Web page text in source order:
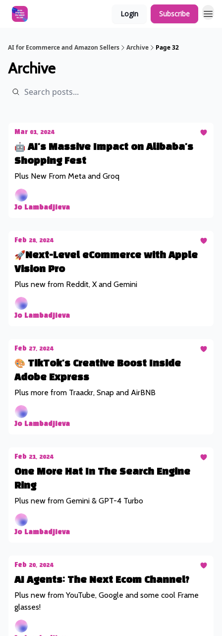
Login Subscribe
AI for Ecommerce and Amazon Sellers Archive Page 32
Archive
Mar 01, 2024
🤖 AI's Massive Impact on Alibaba's
Shopping Fest
Plus New From Meta and Groq
Jo Lambadjieva
Feb 28, 2024
🚀Next-Level eCommerce with Apple
Vision Pro
Plus new from Reddit, X and Gemini
Jo Lambadjieva
Feb 27, 2024
🎨 TikTok's Creative Boost Inside
Adobe Express
Plus more from Traackr, Snap and AirBNB
Jo Lambadjieva
Feb 21, 2024
One More Hat In The Search Engine
Ring
Plus new from Gemini & GPT-4 Turbo
Jo Lambadjieva
Feb 20, 2024
AI Agents: The Next Ecom Channel?
Plus new from YouTube, Google and some cool Frame
glasses!